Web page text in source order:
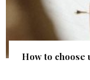
How to